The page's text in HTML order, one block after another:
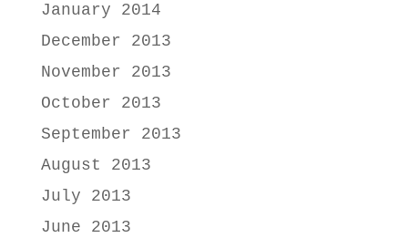
January 2014
December 2013
November 2013
October 2013
September 2013
August 2013
July 2013
June 2013